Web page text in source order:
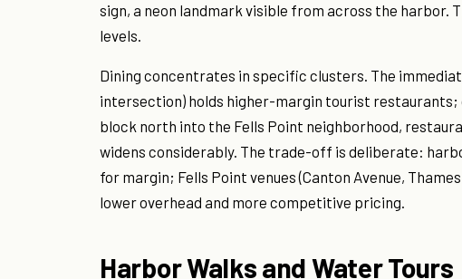
sign, a neon landmark visible from across the harbor.
levels.
Dining concentrates in specific clusters. The
intersection) holds higher-margin tourist restaurants;
block north into the Fells Point neighborhood,
widens considerably. The trade-off is deliberate:
for margin; Fells Point venues (Canton Avenue,
lower overhead and more competitive pricing.
Harbor Walks and Water Tours